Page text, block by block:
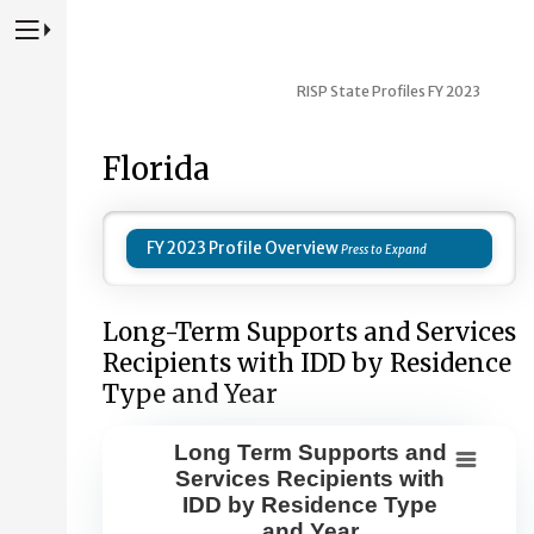
Press to Toggle Website Primary Navigation
RISP State Profiles FY 2023
Florida
FY 2023 Profile Overview
Long-Term Supports and Services
Recipients with IDD by Residence
Type and Year
Long Term Supports and Services
Combination chart with 8 data series.
Long Term Supports and
Services Recipients with
IDD by Residence Type